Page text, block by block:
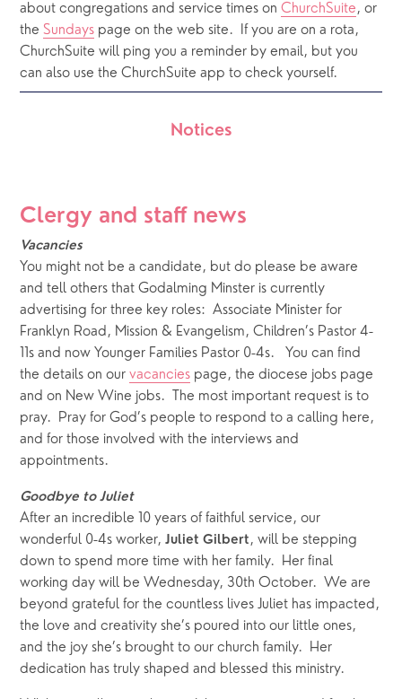
about congregations and service times on ChurchSuite, or
the Sundays page on the web site.  If you are on a rota,
ChurchSuite will ping you a reminder by email, but you
can also use the ChurchSuite app to check yourself.
Notices
Clergy and staff news
Vacancies
You might not be a candidate, but do please be aware
and tell others that Godalming Minster is currently
advertising for three key roles:  Associate Minister for
Franklyn Road, Mission & Evangelism, Children’s Pastor 4-
11s and now Younger Families Pastor 0-4s.   You can find
the details on our vacancies page, the diocese jobs page
and on New Wine jobs.  The most important request is to
pray.  Pray for God’s people to respond to a calling here,
and for those involved with the interviews and
appointments.
Goodbye to Juliet
After an incredible 10 years of faithful service, our
wonderful 0-4s worker, Juliet Gilbert, will be stepping
down to spend more time with her family.  Her final
working day will be Wednesday, 30th October.  We are
beyond grateful for the countless lives Juliet has impacted,
the love and creativity she’s poured into our little ones,
and the joy she’s brought to our church family.  Her
dedication has truly shaped and blessed this ministry.